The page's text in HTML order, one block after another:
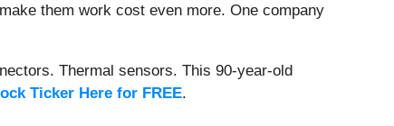
them work cost even more. One company
Thermal sensors. This 90-year-old
Ticker Here for FREE.